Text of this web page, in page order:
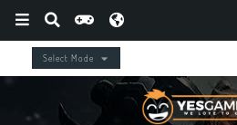
Select Mode